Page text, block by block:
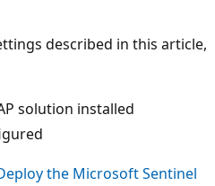
described in this article,
solution installed
the Microsoft Sentinel